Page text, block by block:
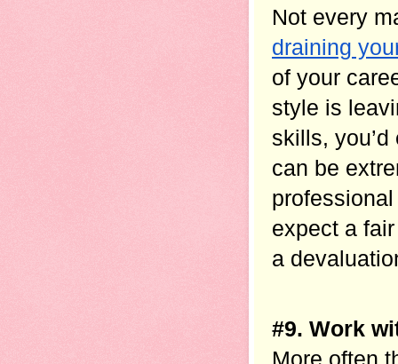
Not every
draining
of your
style is
skills,
can be
expect a
a
#9. Work
More often